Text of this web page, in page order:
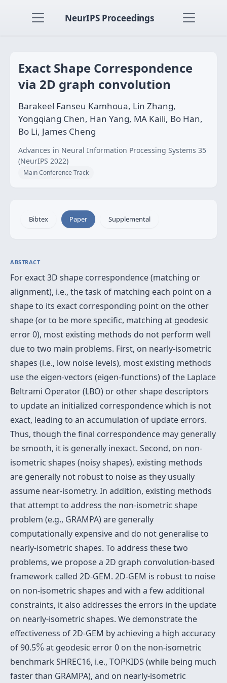
NeurIPS Proceedings
Exact Shape Correspondence
via 2D graph convolution
Barakeel Fanseu Kamhoua, Lin Zhang,
Yongqiang Chen, Han Yang, MA Kaili, Bo Han,
Bo Li, James Cheng
Advances in Neural Information Processing Systems 35
(NeurIPS 2022)
Main Conference Track
Bibtex Paper Supplemental
ABSTRACT
For exact 3D shape correspondence (matching or
alignment), i.e., the task of matching each point on a
shape to its exact corresponding point on the other
shape (or to be more specific, matching at geodesic
error 0), most existing methods do not perform well
due to two main problems. First, on nearly-isometric
shapes (i.e., low noise levels), most existing methods
use the eigen-vectors (eigen-functions) of the Laplace
Beltrami Operator (LBO) or other shape descriptors
to update an initialized correspondence which is not
exact, leading to an accumulation of update errors.
Thus, though the final correspondence may generally
be smooth, it is generally inexact. Second, on non-
isometric shapes (noisy shapes), existing methods
are generally not robust to noise as they usually
assume near-isometry. In addition, existing methods
that attempt to address the non-isometric shape
problem (e.g., GRAMPA) are generally
computationally expensive and do not generalise to
nearly-isometric shapes. To address these two
problems, we propose a 2D graph convolution-based
framework called 2D-GEM. 2D-GEM is robust to noise
on non-isometric shapes and with a few additional
constraints, it also addresses the errors in the update
on nearly-isometric shapes. We demonstrate the
effectiveness of 2D-GEM by achieving a high accuracy
of 90.5%
% at geodesic error 0 on the non-isometric
benchmark SHREC16, i.e., TOPKIDS (while being much
faster than GRAMPA), and on nearly-isometric